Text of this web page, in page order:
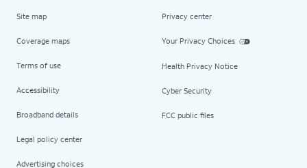
Site map
Coverage maps
Terms of use
Accessibility
Broadband details
Legal policy center
Advertising choices
Privacy center
Your Privacy Choices
Health Privacy Notice
Cyber Security
FCC public files